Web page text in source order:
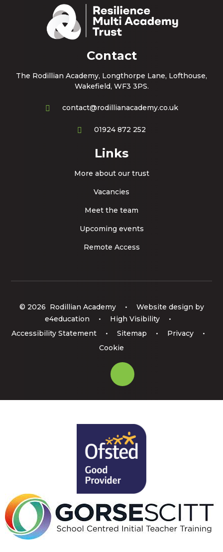
Contact
The Rodillian Academy, Longthorpe Lane, Lofthouse,
Wakefield, WF3 3PS.
contact@rodillianacademy.co.uk
01924 872 252
Links
More about our trust
Vacancies
Meet the team
Upcoming events
Remote Access
© 2026 Rodillian Academy •
Website design by
e4education
• High Visibility
•
Accessibility Statement
• Sitemap • Privacy
•
Cookie